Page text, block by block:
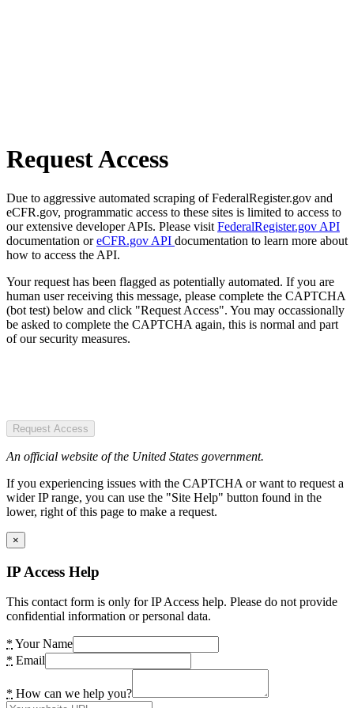
Request Access
Due to aggressive automated scraping of FederalRegister.gov and
eCFR.gov, programmatic access to these sites is limited to access to
our extensive developer APIs. Please visit FederalRegister.gov API
documentation oreCFR.gov API documentation to learn more about
how to access the API.
Your request has been flagged as potentially automated. If you are
human user receiving this message, please complete the CAPTCHA
(bot test) below and click "Request Access". You may occassionally
be asked to complete the CAPTCHA again, this is normal and part
of our security measures.
Request Access
An official website of the United States government.
If you experiencing issues with the CAPTCHA or want to request a
wider IP range, you can use the "Site Help" button found in the
lower, right of this page to make a request.
×
IP Access Help
This contact form is only for IP Access help. Please do not provide
confidential information or personal data.
* Your Name
* Email
* How can we help you?